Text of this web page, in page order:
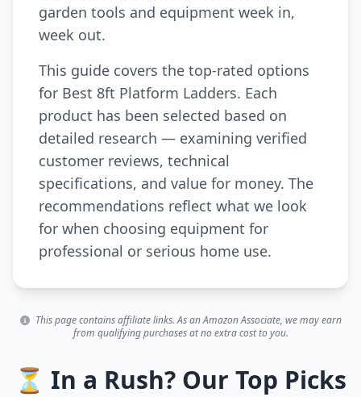
garden tools and equipment week in,
week out.
This guide covers the top-rated options
for Best 8ft Platform Ladders. Each
product has been selected based on
detailed research — examining verified
customer reviews, technical
specifications, and value for money. The
recommendations reflect what we look
for when choosing equipment for
professional or serious home use.
This page contains affiliate links. As an Amazon Associate, we may earn
from qualifying purchases at no extra cost to you.
⏳ In a Rush? Our Top Picks